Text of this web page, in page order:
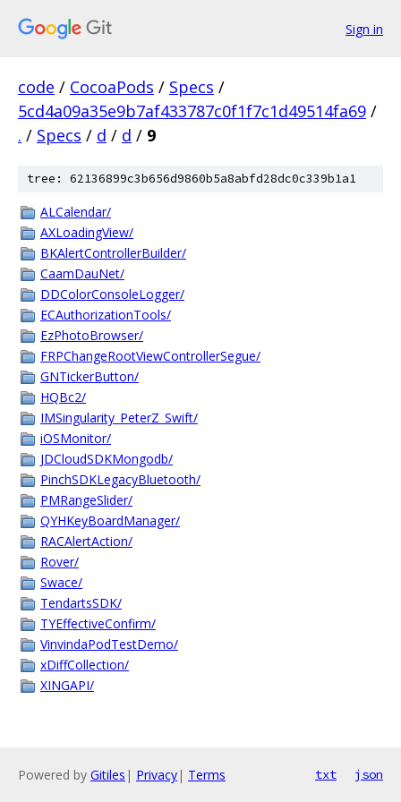
Sign in
code / CocoaPods / Specs /
5cd4a09a35e9b7af433787c0f1f7c1d49514fa69 /
. / Specs / d / d / 9
tree: 62136899c3b656d9860b5a8abfd28dc0c339b1a1
ALCalendar/
AXLoadingView/
BKAlertControllerBuilder/
CaamDauNet/
DDColorConsoleLogger/
ECAuthorizationTools/
EzPhotoBrowser/
FRPChangeRootViewControllerSegue/
GNTickerButton/
HQBc2/
IMSingularity_PeterZ_Swift/
iOSMonitor/
JDCloudSDKMongodb/
PinchSDKLegacyBluetooth/
PMRangeSlider/
QYHKeyBoardManager/
RACAlertAction/
Rover/
Swace/
TendartsSDK/
TYEffectiveConfirm/
VinvindaPodTestDemo/
xDiffCollection/
XINGAPI/
Powered by Gitiles | Privacy| Terms txt json